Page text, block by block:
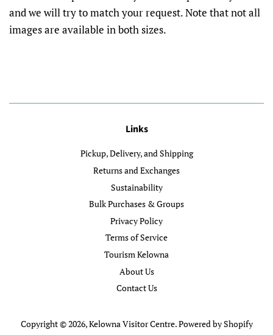
and we will try to match your request. Note that not all
images are available in both sizes.
Links
Pickup, Delivery, and Shipping
Returns and Exchanges
Sustainability
Bulk Purchases & Groups
Privacy Policy
Terms of Service
Tourism Kelowna
About Us
Contact Us
Copyright © 2026,Kelowna Visitor Centre.Powered by Shopify